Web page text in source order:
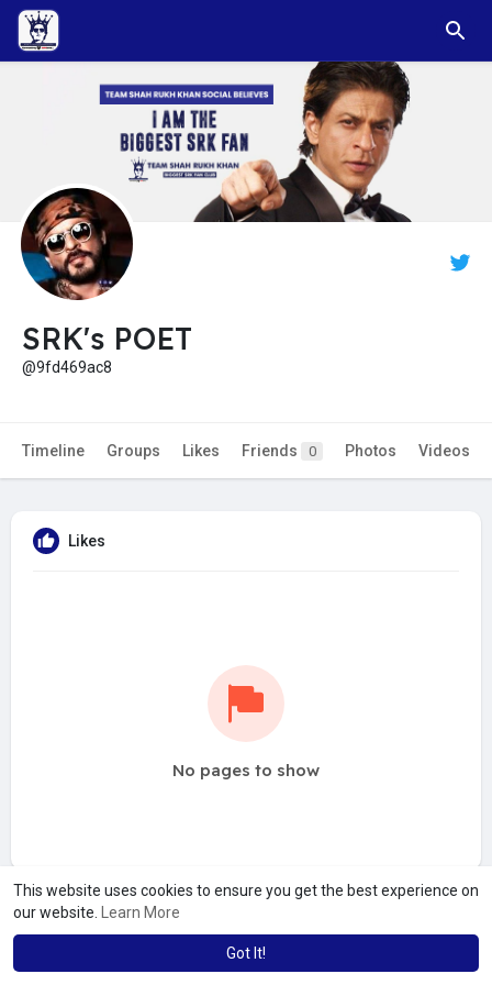
This website uses cookies to ensure you get the best experience on
our website.
Learn More
Got It!
SRK's POET
@9fd469ac8
Timeline Groups Likes Friends 0 Photos Videos
Likes
No pages to show